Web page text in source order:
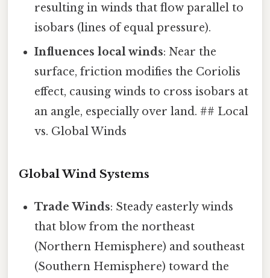
resulting in winds that flow parallel to
isobars (lines of equal pressure).
Influences local winds: Near the
surface, friction modifies the Coriolis
effect, causing winds to cross isobars at
an angle, especially over land. ## Local
vs. Global Winds
Global Wind Systems
Trade Winds: Steady easterly winds
that blow from the northeast
(Northern Hemisphere) and southeast
(Southern Hemisphere) toward the